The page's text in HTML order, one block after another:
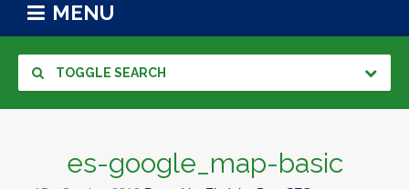
MENU
TOGGLE SEARCH
es-google_map-basic